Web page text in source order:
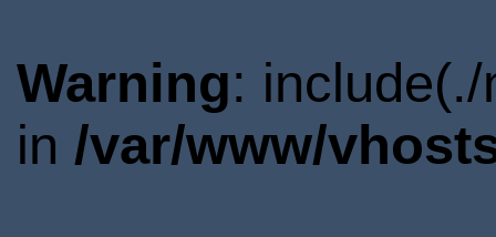
Warning:
in /var/www/